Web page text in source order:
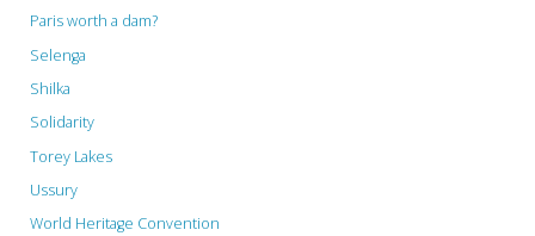
Paris worth a dam?
Selenga
Shilka
Solidarity
Torey Lakes
Ussury
World Heritage Convention